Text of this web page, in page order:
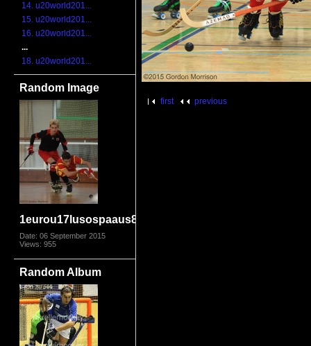
14. u20world201...
15. u20world201...
16. u20world201...
...
18. u20world201...
Random Image
1eurou17lusospaaus8523
Date: 06 September 2015
Views: 955
Random Album
first previous